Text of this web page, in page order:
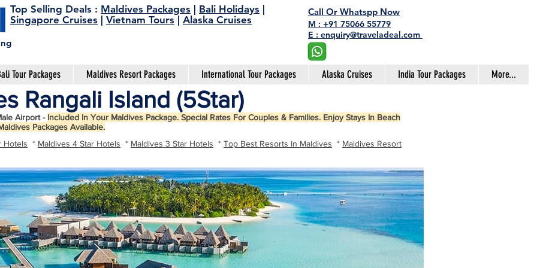
Top Selling Deals : Maldives Packages Bali Holidays
Singapore Cruises
Vietnam Tours Alaska Cruises
Call Or Whatspp Now
M : +91 75066 55779
E : enquiry@traveladeal.com
Tour Packages Maldives Resort Packages International Tour Packages Alaska Cruises India Tour Packages More...
Rangali Island (5Star)
Airport - Included In Your Maldives Package. Special Rates For Couples & Families. Enjoy Stays In Beach
Packages Available.
Hotels * Maldives 4 Star Hotels * Maldives 3 Star Hotels * Top Best Resorts In Maldives * Maldives Resort